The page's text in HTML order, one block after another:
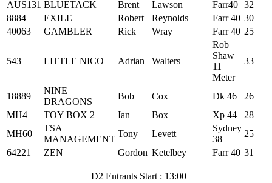
AUS131 BLUETACK Brent Lawson Farr40 32
8884
EXILE Robert Reynolds Farr 40 30
40063
GAMBLER Rick Wray Farr 40 25
543 LITTLE NICO Adrian Walters
Rob
Shaw
11
Meter
33
18889
NINE
DRAGONS
Bob Cox Dk 46
26
MH4
TOY BOX 2 Ian Box Xp 44
28
MH60
TSA
MANAGEMENT
Tony Levett
Sydney
38
25
64221
ZEN Gordon Ketelbey Farr 40 31
D2 Entrants Start : 13:00